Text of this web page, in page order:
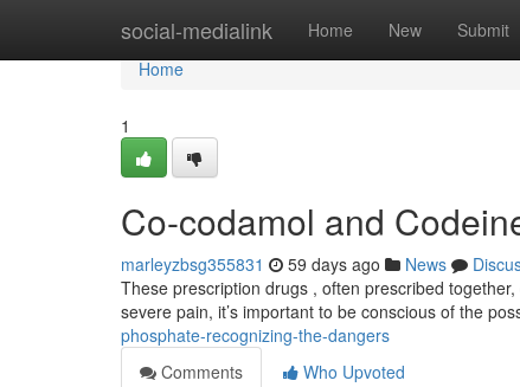
social-medialink Home New Submit
Home
Home
1
Co-codamol and
marleyzbsg355831 59 days ago News
These prescription drugs , often prescribed
severe pain, it’s important to be conscious of the
phosphate-recognizing-the-dangers
Comments
Who Upvoted